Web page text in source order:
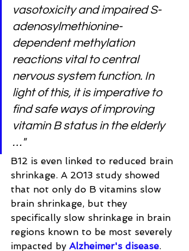
vasotoxicity and impaired S-
adenosylmethionine-
dependent methylation
reactions vital to central
nervous system function. In
light of this, it is imperative to
find safe ways of improving
vitamin B status in the elderly
…"
B12 is even linked to reduced brain
shrinkage. A 2013 study showed
that not only do B vitamins slow
brain shrinkage, but they
specifically slow shrinkage in brain
regions known to be most severely
impacted by Alzheimer's disease.